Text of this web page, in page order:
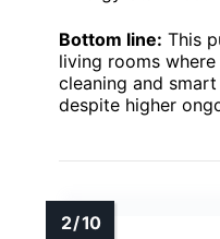
Bottom line: This
living rooms
cleaning and
despite higher